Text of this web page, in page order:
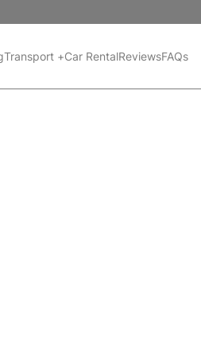
Transport +Car RentalReviewsFAQs